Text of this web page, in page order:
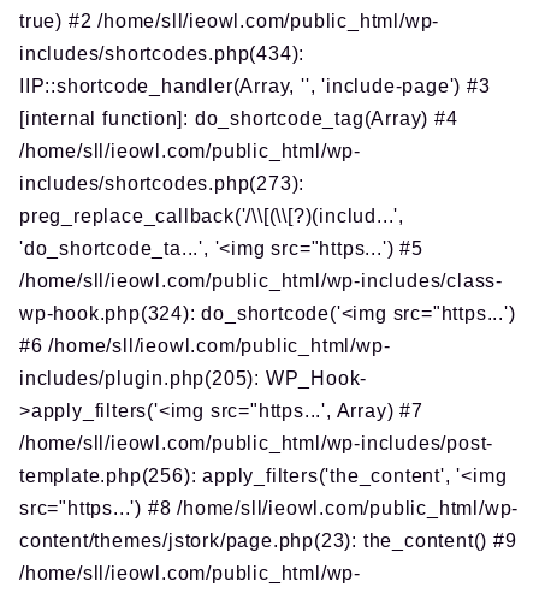
true) #2 /home/sll/ieowl.com/public_html/wp-
includes/shortcodes.php(434):
IIP::shortcode_handler(Array, '', 'include-page') #3
[internal function]: do_shortcode_tag(Array) #4
/home/sll/ieowl.com/public_html/wp-
includes/shortcodes.php(273):
preg_replace_callback('/\\[(\\[?)(includ...',
'do_shortcode_ta...', '<img src="https...') #5
/home/sll/ieowl.com/public_html/wp-includes/class-
wp-hook.php(324): do_shortcode('<img src="https...')
#6 /home/sll/ieowl.com/public_html/wp-
includes/plugin.php(205): WP_Hook-
>apply_filters('<img src="https...', Array) #7
/home/sll/ieowl.com/public_html/wp-includes/post-
template.php(256): apply_filters('the_content', '<img
src="https...') #8 /home/sll/ieowl.com/public_html/wp-
content/themes/jstork/page.php(23): the_content() #9
/home/sll/ieowl.com/public_html/wp-